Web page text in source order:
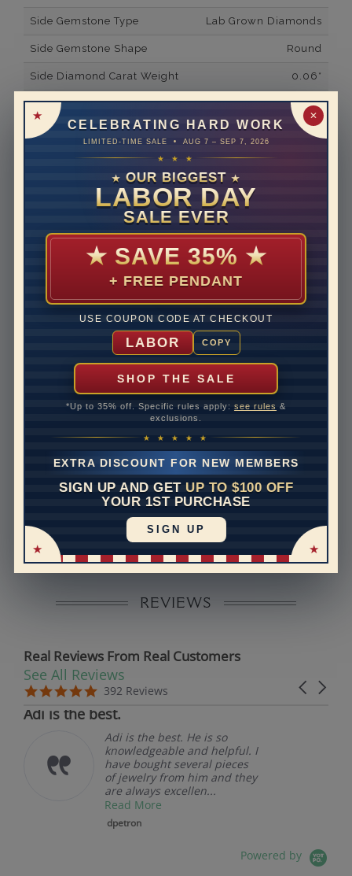
✕
CELEBRATING HARD WORK
LIMITED-TIME SALE • AUG 7 – SEP 7, 2026
★ ★ ★
★ OUR BIGGEST ★
LABOR DAY
SALE EVER
★ SAVE 35% ★
+ FREE PENDANT
USE COUPON CODE AT CHECKOUT
LABOR COPY
SHOP THE SALE
*Up to 35% off. Specific rules apply: see rules &
exclusions.
★ ★ ★ ★ ★
EXTRA DISCOUNT FOR NEW MEMBERS
SIGN UP AND GET UP TO $100 OFF
YOUR 1ST PURCHASE
SIGN UP
Side Gemstone Type Lab Grown Diamonds
Side Gemstone Shape Round
Side Diamond Carat Weight 0.06*
Metal 14K White Gold
Material Lab Grown Diamond
Minimum Number of
Ring Minimum Diamond
Ring Minimum Diamond
VS2
Rhodium Plate
Rush Delivery Available: Need your item sooner? We
can help with that. Please contact us at
Band Width
Disclaimer:
Models used on this site are 3D computerized models,
they are not real persons. They are computer generated
and are used to simulate users’ experience.
REVIEWS
Real Reviews From Real Customers
Reviews carousel
Carousel
5.0 star rating
392 Reviews
See All Reviews
5.0 star rating
07/19/26
Adi is the best.
Adi is the best. He is so
knowledgeable and helpful. I
have bought several pieces
of jewelry from him and they
are always excellen...
Read More
dpetron
Powered by